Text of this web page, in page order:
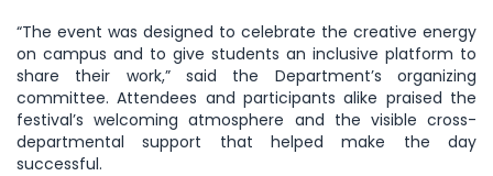
“The event was designed to celebrate the creative energy
on campus and to give students an inclusive platform to
share their work,” said the Department’s organizing
committee. Attendees and participants alike praised the
festival’s welcoming atmosphere and the visible cross-
departmental support that helped make the day
successful.